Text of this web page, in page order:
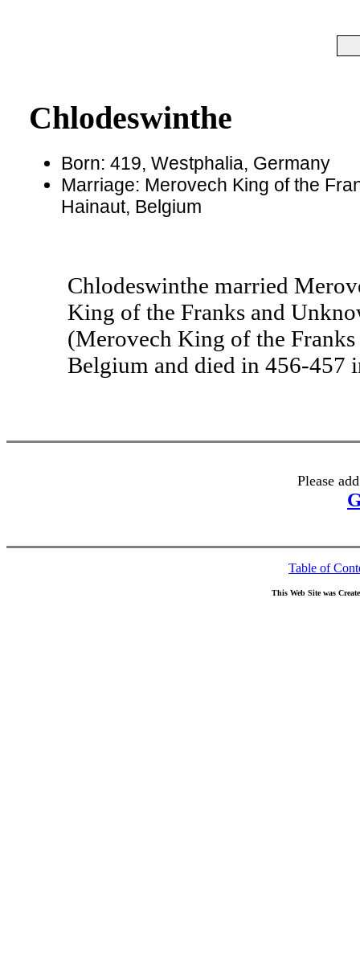
Chlodeswinthe
Born: 419, Westphalia, Germany
Marriage: Merovech King of the
Hainaut, Belgium
Chlodeswinthe married
King of the Franks and
(Merovech King of the
Belgium and died in 456-457
Please
Table of
This Web Site was